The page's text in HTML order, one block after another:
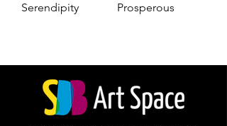
Serendipity Prosperous